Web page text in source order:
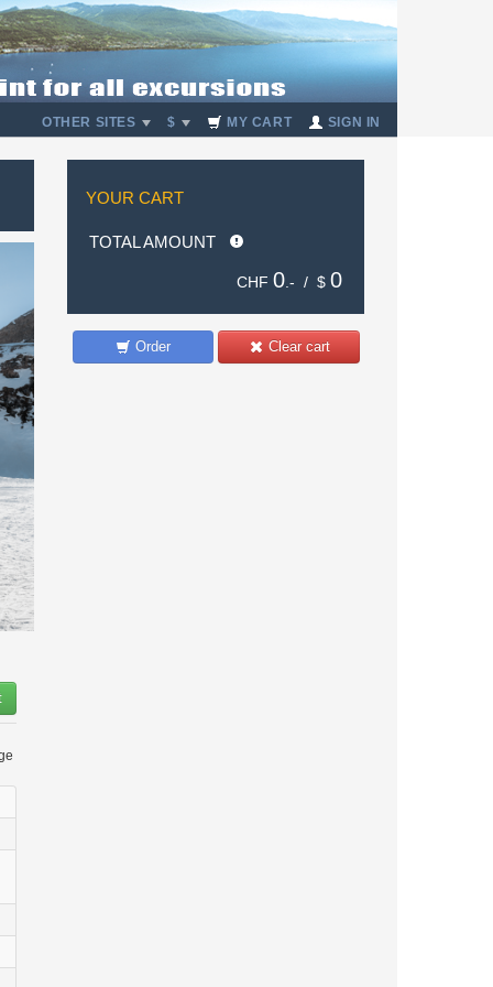
OTHER SITES $ MY CART SIGN IN
YOUR CART
TOTAL AMOUNT
CHF 0 .- / $ 0
Clear cart
Order